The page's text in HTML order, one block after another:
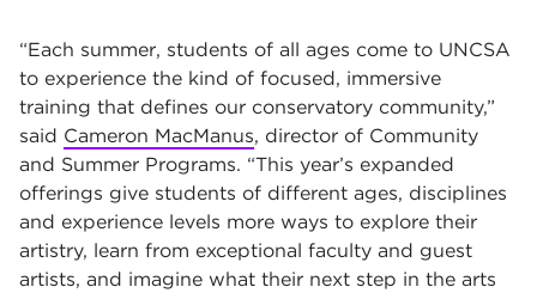
“Each summer, students of all ages come to UNCSA
to experience the kind of focused, immersive
training that defines our conservatory community,”
said Cameron MacManus, director of Community
and Summer Programs. “This year’s expanded
offerings give students of different ages, disciplines
and experience levels more ways to explore their
artistry, learn from exceptional faculty and guest
artists, and imagine what their next step in the arts